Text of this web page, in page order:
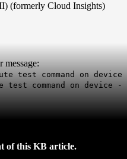
(formerly Cloud Insights)
message:
test command on
test command on
of this KB article.